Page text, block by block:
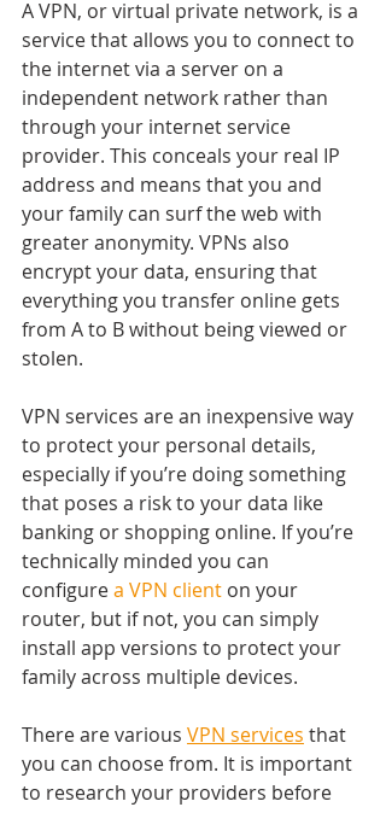
A VPN, or virtual private network, is a
service that allows you to connect to
the internet via a server on a
independent network rather than
through your internet service
provider. This conceals your real IP
address and means that you and
your family can surf the web with
greater anonymity. VPNs also
encrypt your data, ensuring that
everything you transfer online gets
from A to B without being viewed or
stolen.
VPN services are an inexpensive way
to protect your personal details,
especially if you’re doing something
that poses a risk to your data like
banking or shopping online. If you’re
technically minded you can
configure a VPN client on your
router, but if not, you can simply
install app versions to protect your
family across multiple devices.
There are various VPN services that
you can choose from. It is important
to research your providers before